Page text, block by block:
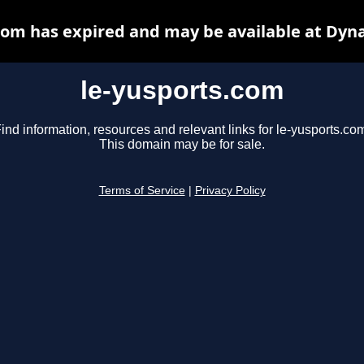
le-yusports.com
information, resources and relevant links for le-
This domain may be for sale.
Terms of Service Privacy Policy
has expired and may be available at